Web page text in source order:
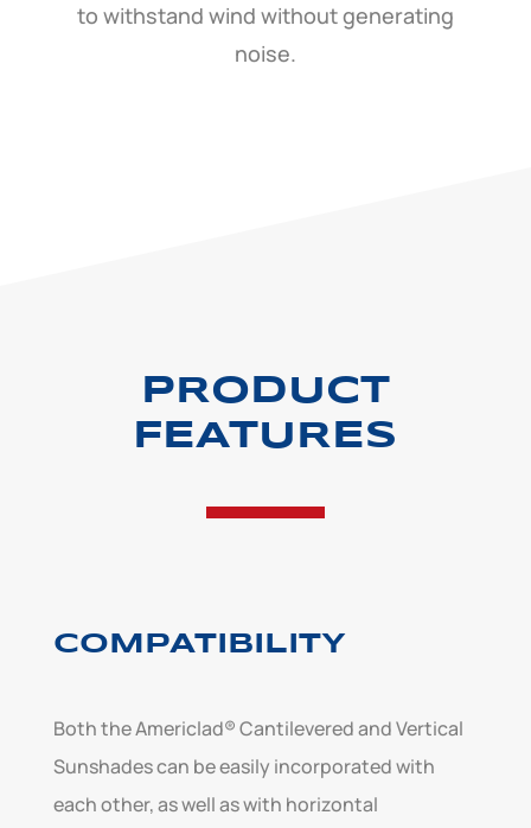
to withstand wind without generating
noise.
PRODUCT
FEATURES
COMPATIBILITY
Both the Americlad® Cantilevered and Vertical
Sunshades can be easily incorporated with
each other, as well as with horizontal